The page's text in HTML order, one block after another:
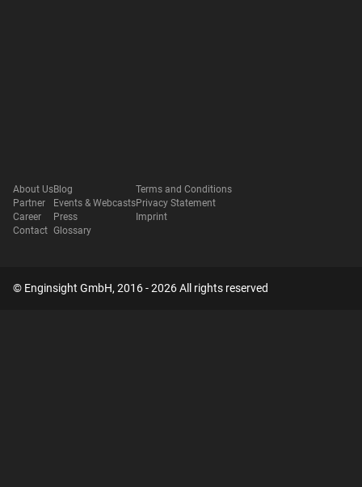
About Us
Partner
Career
Contact
Blog
Events & Webcasts
Press
Glossary
Terms and Conditions
Privacy Statement
Imprint
© Enginsight GmbH, 2016 - 2026 All rights reserved